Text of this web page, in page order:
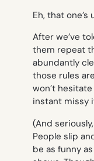
Eh, that one’s
After we’ve
them repeat
abundantly
those rules
won’t
instant missy
(And
People slip
be as funny